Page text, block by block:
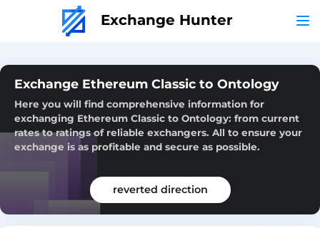
Exchange Hunter
Exchange Ethereum Classic to Ontology
Here you will find comprehensive information for
exchanging Ethereum Classic to Ontology: from current
rates to ratings of reliable exchangers. All to ensure your
exchange is as profitable and secure as possible.
reverted direction